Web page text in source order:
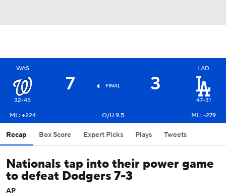
WAS
32-45
7 FINAL 3
LAD
47-31
ML: +224
O/U 9.5 ML: -279
Recap Box Score Expert Picks Plays Tweets
Nationals tap into their power game
to defeat Dodgers 7-3
AP